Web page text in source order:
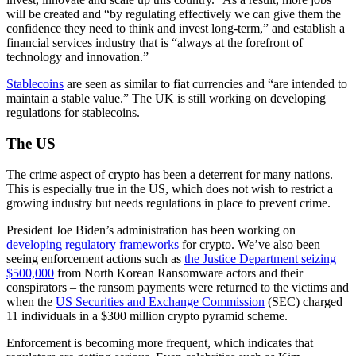
will be created and “by regulating effectively we can give them the
confidence they need to think and invest long-term,” and establish a
financial services industry that is “always at the forefront of
technology and innovation.”
Stablecoins are seen as similar to fiat currencies and “are intended to
maintain a stable value.” The UK is still working on developing
regulations for stablecoins.
The US
The crime aspect of crypto has been a deterrent for many nations.
This is especially true in the US, which does not wish to restrict a
growing industry but needs regulations in place to prevent crime.
President Joe Biden’s administration has been working on
developing regulatory frameworks for crypto. We’ve also been
seeing enforcement actions such as the Justice Department seizing
$500,000 from North Korean Ransomware actors and their
conspirators – the ransom payments were returned to the victims and
when the US Securities and Exchange Commission (SEC) charged
11 individuals in a $300 million crypto pyramid scheme.
Enforcement is becoming more frequent, which indicates that